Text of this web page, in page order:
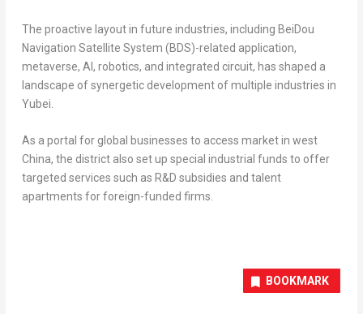
The proactive layout in future industries, including BeiDou
Navigation Satellite System (BDS)-related application,
metaverse, AI, robotics, and integrated circuit, has shaped a
landscape of synergetic development of multiple industries in
Yubei.
As a portal for global businesses to access market in west
China, the district also set up special industrial funds to offer
targeted services such as R&D subsidies and talent
apartments for foreign-funded firms.
BOOKMARK